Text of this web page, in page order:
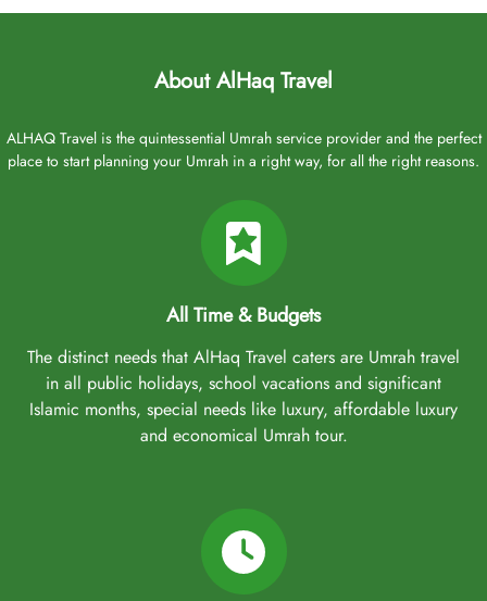
About AlHaq Travel
ALHAQ Travel is the quintessential Umrah service provider and the perfect
place to start planning your Umrah in a right way, for all the right reasons.
All Time & Budgets
The distinct needs that AlHaq Travel caters are Umrah travel
in all public holidays, school vacations and significant
Islamic months, special needs like luxury, affordable luxury
and economical Umrah tour.